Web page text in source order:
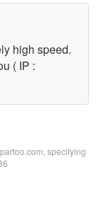
high speed.
( IP :
specifying